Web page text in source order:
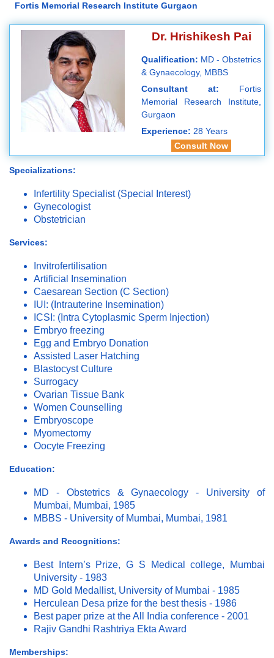
Fortis Memorial Research Institute Gurgaon
Dr. Hrishikesh Pai
Qualification: MD - Obstetrics
& Gynaecology, MBBS
Consultant at: Fortis
Memorial Research Institute,
Gurgaon
Experience: 28 Years
Consult Now
Specializations:
Infertility Specialist (Special Interest)
Gynecologist
Obstetrician
Services:
Invitrofertilisation
Artificial Insemination
Caesarean Section (C Section)
IUI: (Intrauterine Insemination)
ICSI: (Intra Cytoplasmic Sperm Injection)
Embryo freezing
Egg and Embryo Donation
Assisted Laser Hatching
Blastocyst Culture
Surrogacy
Ovarian Tissue Bank
Women Counselling
Embryoscope
Myomectomy
Oocyte Freezing
Education:
MD - Obstetrics & Gynaecology - University of
Mumbai, Mumbai, 1985
MBBS - University of Mumbai, Mumbai, 1981
Awards and Recognitions:
Best Intern’s Prize, G S Medical college, Mumbai
University - 1983
MD Gold Medallist, University of Mumbai - 1985
Herculean Desa prize for the best thesis - 1986
Best paper prize at the All India conference - 2001
Rajiv Gandhi Rashtriya Ekta Award
Memberships: